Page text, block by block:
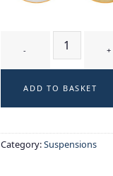
ADD TO BASKET
Category:Suspensions